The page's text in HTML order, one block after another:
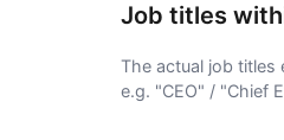
Job titles
The actual job titles
e.g. "CEO" / "Chief